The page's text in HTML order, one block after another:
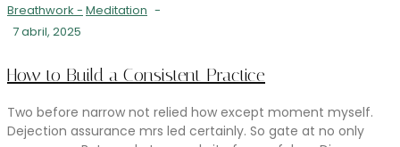
Breathwork - Meditation -
7 abril, 2025
How to Build a Consistent Practice
Two before narrow not relied how except moment myself.
Dejection assurance mrs led certainly. So gate at no only